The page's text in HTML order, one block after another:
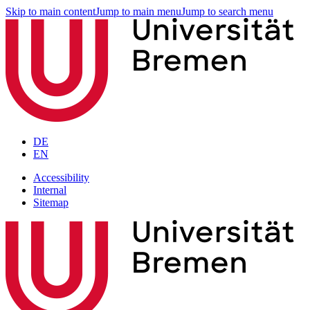
Skip to main contentJump to main menuJump to search menu
DE
EN
Accessibility
Internal
Sitemap